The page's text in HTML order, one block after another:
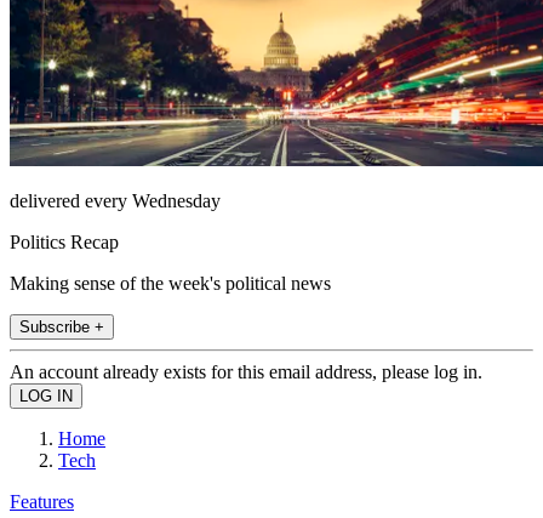
delivered every Wednesday
Politics Recap
Making sense of the week's political news
Subscribe +
An account already exists for this email address, please log in.
Home
Tech
Features